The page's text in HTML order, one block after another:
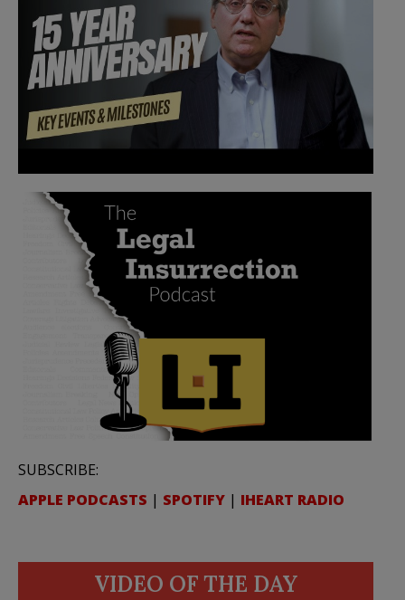
SUBSCRIBE:
APPLE PODCASTS | SPOTIFY | IHEART RADIO
VIDEO OF THE DAY